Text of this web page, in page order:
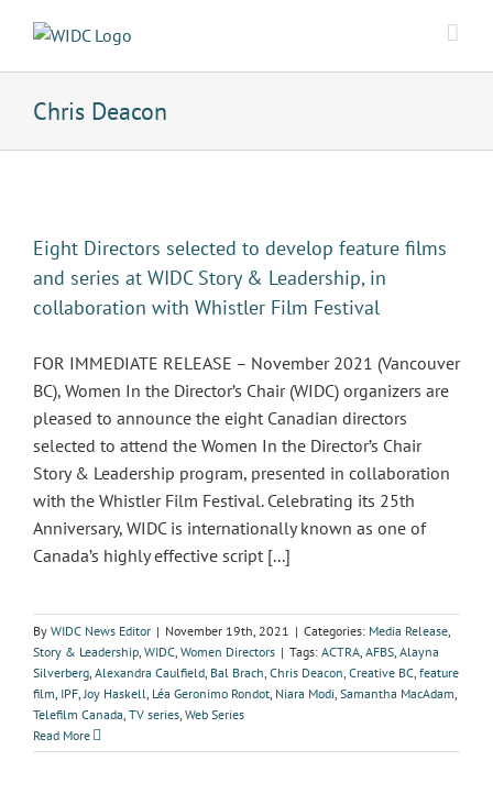
content
Chris Deacon
Eight Directors selected to develop feature films
and series at WIDC Story & Leadership, in
collaboration with Whistler Film Festival
FOR IMMEDIATE RELEASE – November 2021 (Vancouver
BC), Women In the Director’s Chair (WIDC) organizers are
pleased to announce the eight Canadian directors
selected to attend the Women In the Director’s Chair
Story & Leadership program, presented in collaboration
with the Whistler Film Festival. Celebrating its 25th
Anniversary, WIDC is internationally known as one of
Canada’s highly effective script [...]
By WIDC News Editor | November 19th, 2021 | Categories: Media Release,
Story & Leadership, WIDC, Women Directors | Tags: ACTRA, AFBS, Alayna
Silverberg, Alexandra Caulfield, Bal Brach, Chris Deacon, Creative BC, feature
film, IPF,Joy Haskell, Léa Geronimo Rondot, Niara Modi, Samantha MacAdam,
Telefilm Canada, TV series, Web Series
Read More